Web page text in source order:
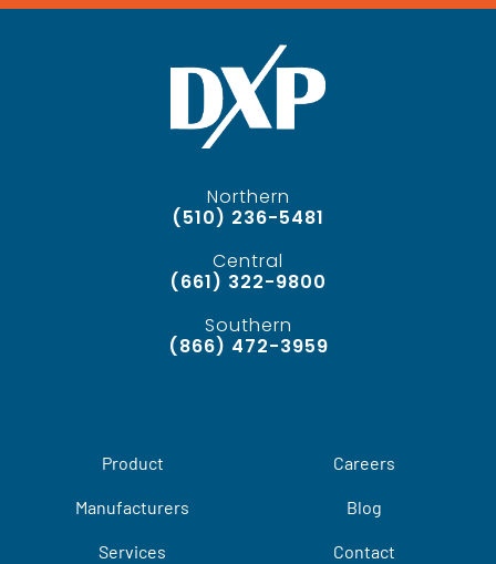
Northern
(510) 236-5481
Central
(661) 322-9800
Southern
(866) 472-3959
Product
Manufacturers
Services
Careers
Blog
Contact